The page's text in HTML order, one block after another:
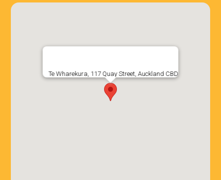
Te Wharekura, 117 Quay Street, Auckland CBD